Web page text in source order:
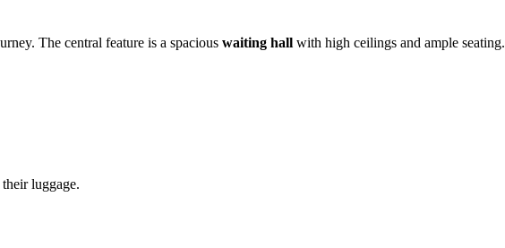
The central feature is a spacious waiting hall with high ceilings and ample seating.
luggage.